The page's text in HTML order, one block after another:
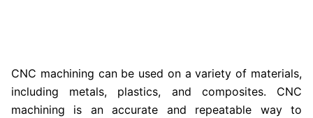
CNC machining can be used on a variety of materials,
including metals, plastics, and composites. CNC
machining is an accurate and repeatable way to